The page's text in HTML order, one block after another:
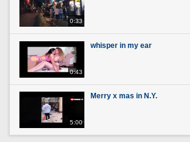
0:33
0:43
whisper in my ear
5:00
Merry x mas in N.Y.